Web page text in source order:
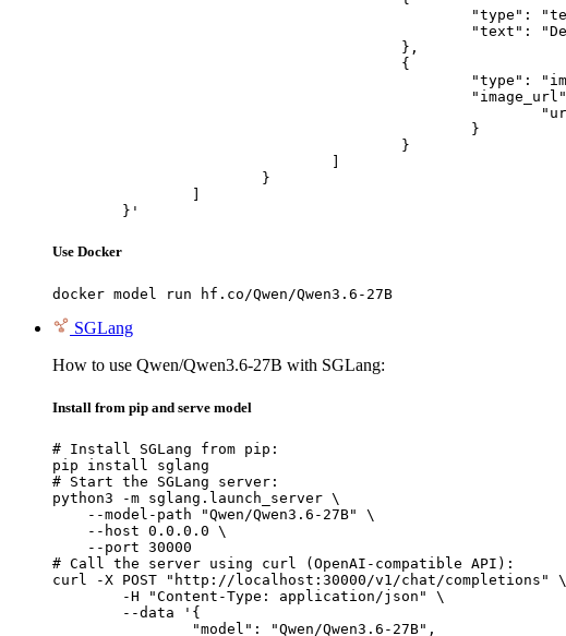
	}'
Use Docker
docker model run hf.co/Qwen/Qwen3.6-27B
SGLang
How to use Qwen/Qwen3.6-27B with SGLang:
Install from pip and serve model
# Install SGLang from pip:
pip install sglang
# Start the SGLang server:
python3 -m sglang.launch_server \
    --model-path "Qwen/Qwen3.6-27B" \
    --host 0.0.0.0 \
    --port 30000
# Call the server using curl (OpenAI-compatible API):
curl -X POST "http://localhost:30000/v1/chat/completions" \